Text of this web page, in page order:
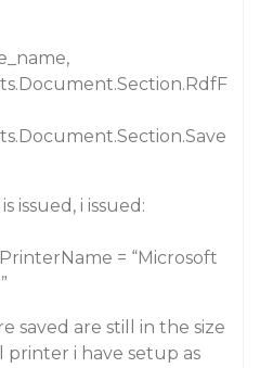
issued, i issued:
= “Microsoft
saved are still in the size
i have setup as